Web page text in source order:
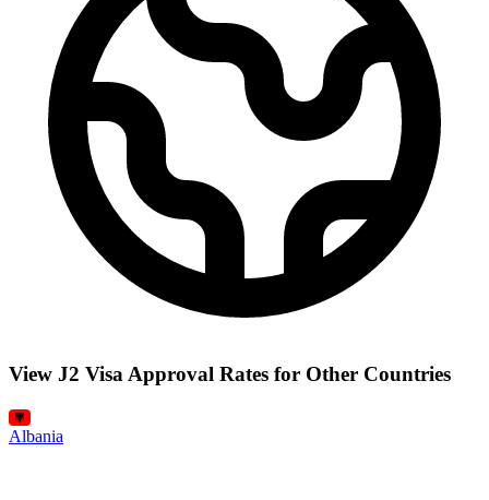
View J2 Visa Approval Rates for Other Countries
Albania